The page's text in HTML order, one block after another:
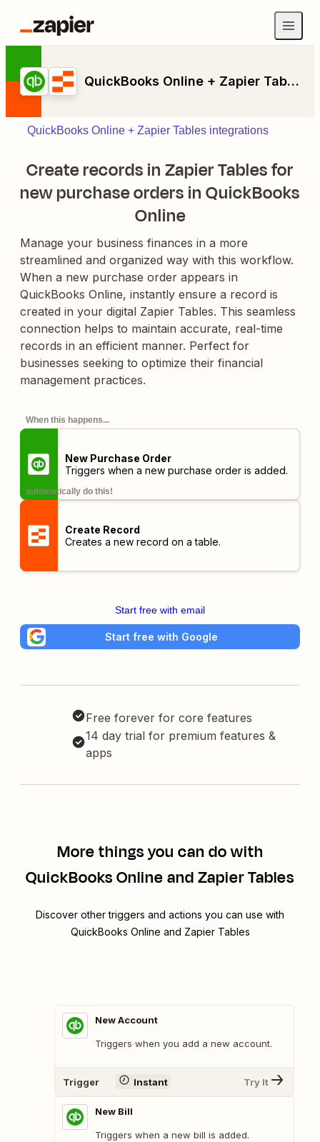
QuickBooks Online + Zapier Tables
QuickBooks Online + Zapier Tables integrations
Create records in Zapier Tables for
new purchase orders in QuickBooks
Online
Manage your business finances in a more
streamlined and organized way with this workflow.
When a new purchase order appears in
QuickBooks Online, instantly ensure a record is
created in your digital Zapier Tables. This seamless
connection helps to maintain accurate, real-time
records in an efficient manner. Perfect for
businesses seeking to optimize their financial
management practices.
When this happens...
New Purchase Order
Triggers when a new purchase order is added.
automatically do this!
Create Record
Creates a new record on a table.
Start free with email
Start free with Google
Free forever for core features
14 day trial for premium features &
apps
More things you can do with
QuickBooks Online and Zapier Tables
Discover other triggers and actions you can use with
QuickBooks Online and Zapier Tables
New Account
Triggers when you add a new account.
Trigger Instant Try It
New Bill
Triggers when a new bill is added.